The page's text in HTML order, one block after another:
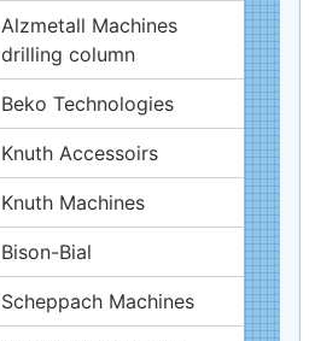
Alzmetall Machines
drilling column
Beko Technologies
Knuth Accessoirs
Knuth Machines
Bison-Bial
Scheppach Machines